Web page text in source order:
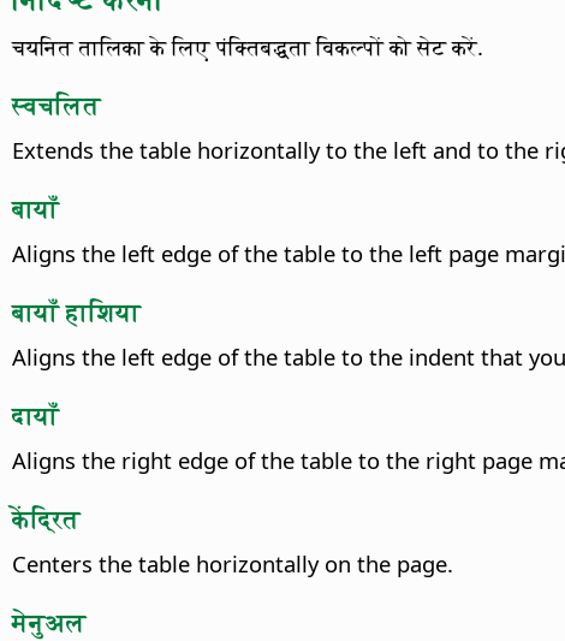
चयनित तालिका के लिए पंक्तिबद्धता विकल्पों को सेट करें.
स्वचलित
Extends the table horizontally to the left and to the
बायाँ
Aligns the left edge of the table to the left page
बायाँ हाशिया
Aligns the left edge of the table to the indent that
दायाँ
Aligns the right edge of the table to the right page
केंद्रित
Centers the table horizontally on the page.
मेनुअल